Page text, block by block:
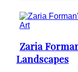
Art
Section
Heading
Zaria
Landscapes